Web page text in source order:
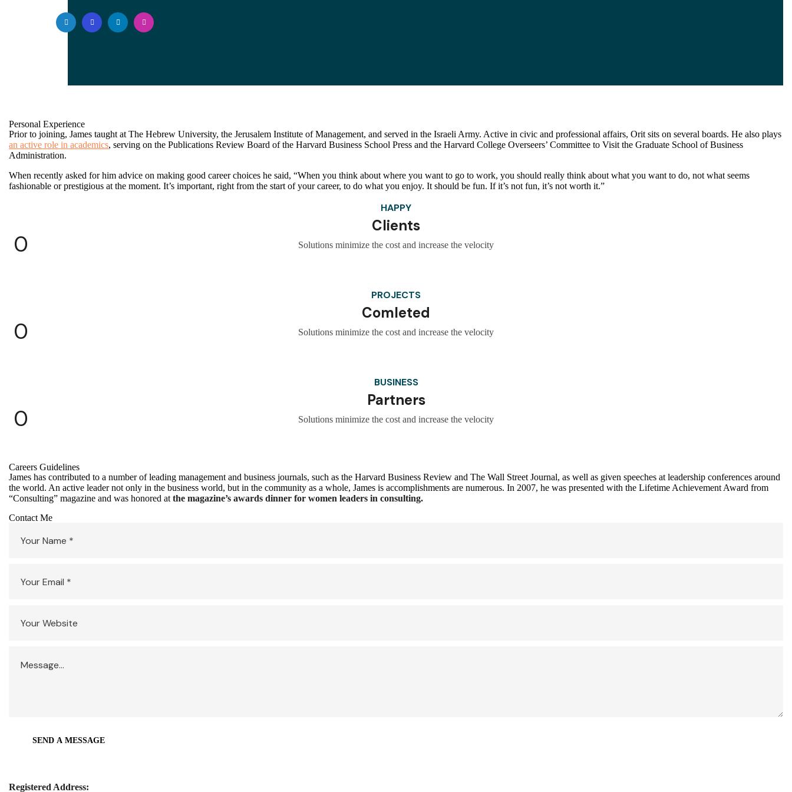
Personal Experience
Prior to joining, James taught at The Hebrew University, the Jerusalem Institute of Management, and served in the Israeli Army. Active in civic and professional affairs, Orit sits on several boards. He also plays
an active role in academics, serving on the Publications Review Board of the Harvard Business School Press and the Harvard College Overseers’ Committee to Visit the Graduate School of Business
Administration.
When recently asked for him advice on making good career choices he said, “When you think about where you want to go to work, you should really think about what you want to do, not what seems
fashionable or prestigious at the moment. It’s important, right from the start of your career, to do what you enjoy. It should be fun. If it’s not fun, it’s not worth it.”
0
HAPPY
Clients
Solutions minimize the cost and increase the velocity
0
PROJECTS
Comleted
Solutions minimize the cost and increase the velocity
0
BUSINESS
Partners
Solutions minimize the cost and increase the velocity
Careers Guidelines
James has contributed to a number of leading management and business journals, such as the Harvard Business Review and The Wall Street Journal, as well as given speeches at leadership conferences around
the world. An active leader not only in the business world, but in the community as a whole, James is accomplishments are numerous. In 2007, he was presented with the Lifetime Achievement Award from
“Consulting” magazine and was honored at the magazine’s awards dinner for women leaders in consulting.
Contact Me
Registered Address: